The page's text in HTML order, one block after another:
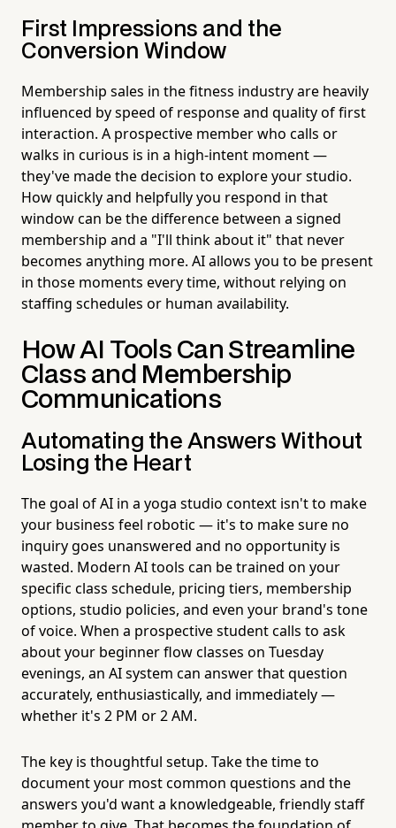
First Impressions and the
Conversion Window
Membership sales in the fitness industry are heavily
influenced by speed of response and quality of first
interaction. A prospective member who calls or
walks in curious is in a high-intent moment —
they've made the decision to explore your studio.
How quickly and helpfully you respond in that
window can be the difference between a signed
membership and a "I'll think about it" that never
becomes anything more. AI allows you to be present
in those moments every time, without relying on
staffing schedules or human availability.
How AI Tools Can Streamline
Class and Membership
Communications
Automating the Answers Without
Losing the Heart
The goal of AI in a yoga studio context isn't to make
your business feel robotic — it's to make sure no
inquiry goes unanswered and no opportunity is
wasted. Modern AI tools can be trained on your
specific class schedule, pricing tiers, membership
options, studio policies, and even your brand's tone
of voice. When a prospective student calls to ask
about your beginner flow classes on Tuesday
evenings, an AI system can answer that question
accurately, enthusiastically, and immediately —
whether it's 2 PM or 2 AM.
The key is thoughtful setup. Take the time to
document your most common questions and the
answers you'd want a knowledgeable, friendly staff